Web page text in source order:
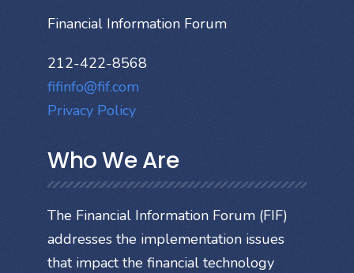
Financial Information Forum
212-422-8568
fifinfo@fif.com
Privacy Policy
Who We Are
The Financial Information Forum (FIF)
addresses the implementation issues
that impact the financial technology